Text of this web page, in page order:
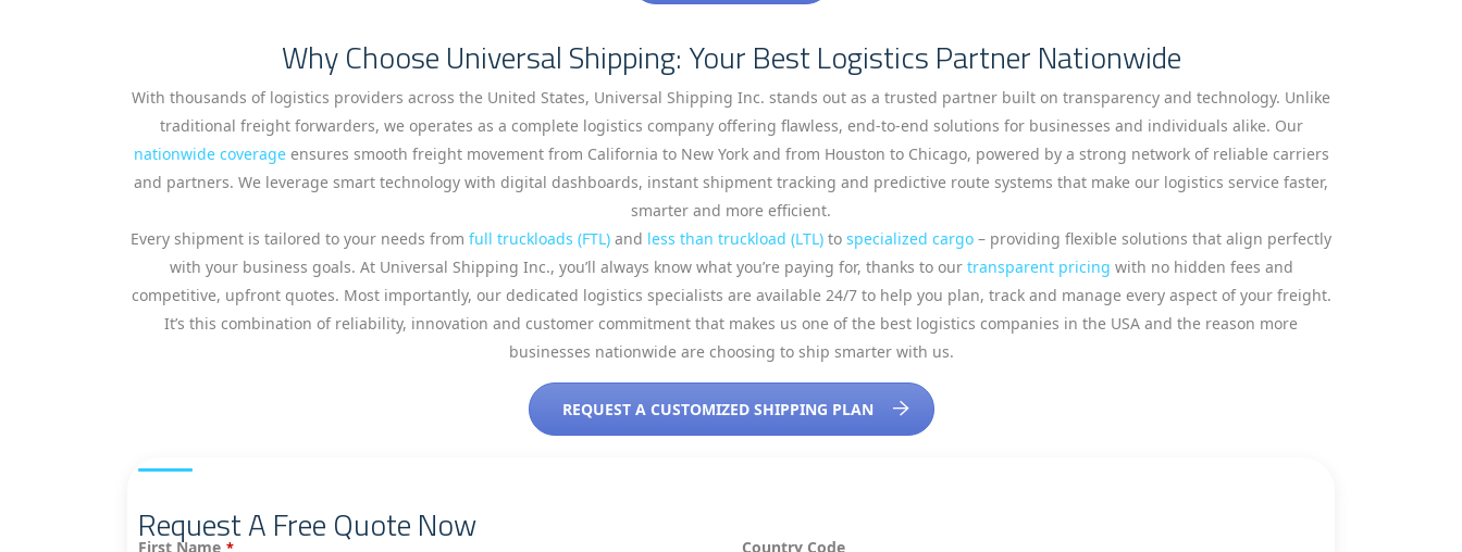
Why Choose Universal Shipping: Your Best Logistics Partner Nationwide
With thousands of logistics providers across the United States, Universal Shipping Inc. stands out as a trusted partner built on transparency and technology. Unlike
traditional freight forwarders, we operates as a complete logistics company offering flawless, end-to-end solutions for businesses and individuals alike. Our
nationwide coverageensures smooth freight movement from California to New York and from Houston to Chicago, powered by a strong network of reliable carriers
and partners. We leverage smart technology with digital dashboards, instant shipment tracking and predictive route systems that make our logistics service faster,
smarter and more efficient.
Every shipment is tailored to your needs from full truckloads (FTL) and less than truckload (LTL) to specialized cargo – providing flexible solutions that align perfectly
with your business goals. At Universal Shipping Inc., you’ll always know what you’re paying for, thanks to our transparent pricing with no hidden fees and
competitive, upfront quotes. Most importantly, our dedicated logistics specialists are available 24/7 to help you plan, track and manage every aspect of your freight.
It’s this combination of reliability, innovation and customer commitment that makes us one of the best logistics companies in the USA and the reason more
businesses nationwide are choosing to ship smarter with us.
REQUEST A CUSTOMIZED SHIPPING PLAN
Request A Free Quote Now
First Name * Country Code